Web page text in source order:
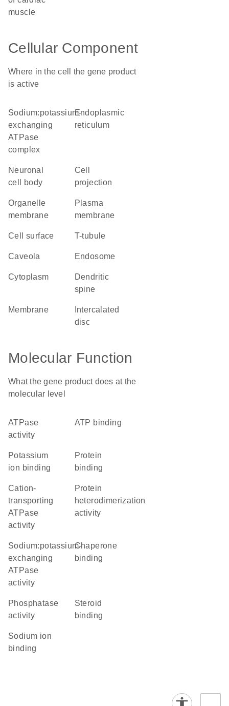
muscle
Cellular Component
Where in the cell the gene product
is active
sodium:potassium-
exchanging
ATPase
complex
endoplasmic
reticulum
neuronal
cell body
cell
projection
organelle
membrane
plasma
membrane
cell surface T-tubule
caveola endosome
cytoplasm
dendritic
spine
membrane
disc
Molecular Function
What the gene product does at the
molecular level
ATPase
activity
ATP binding
potassium
ion binding
protein
binding
cation-
transporting
ATPase
activity
protein
heterodimerization
activity
sodium:potassium-
exchanging
ATPase
activity
chaperone
binding
phosphatase
activity
steroid
binding
sodium ion
binding